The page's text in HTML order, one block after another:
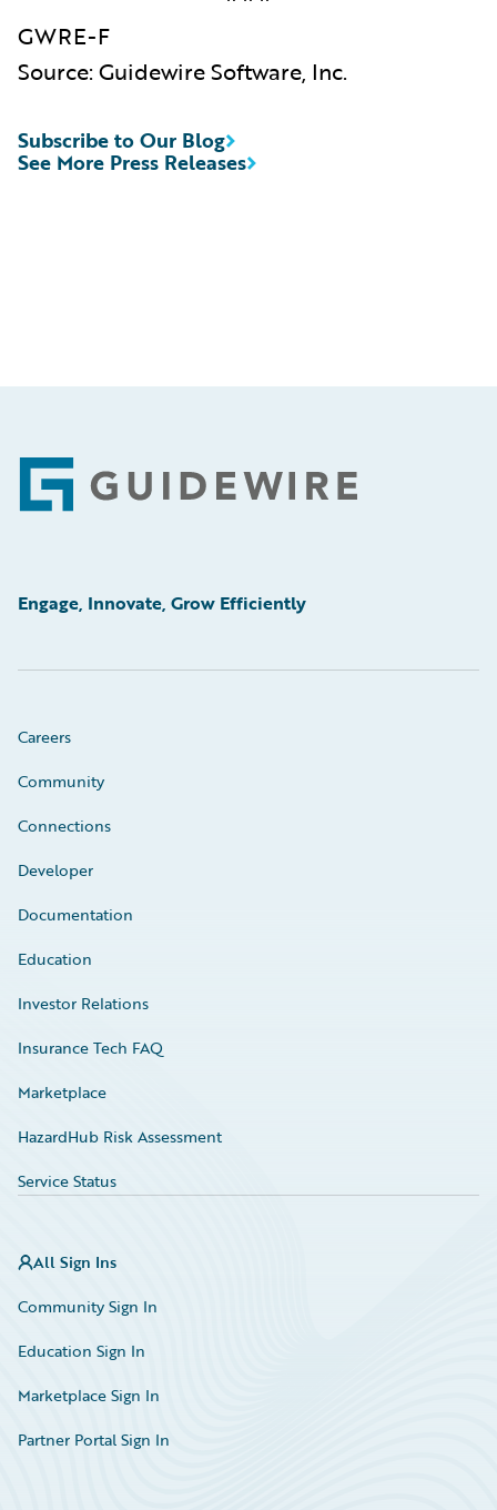
GWRE-F
Source: Guidewire Software, Inc.
See More Press Releases
Subscribe to Our Blog
Footer
Engage, Innovate, Grow Efficiently
Careers
Community
Connections
Developer
Documentation
Education
Investor Relations
Insurance Tech FAQ
Marketplace
HazardHub Risk Assessment
Service Status
All Sign Ins
Community Sign In
Education Sign In
Marketplace Sign In
Partner Portal Sign In